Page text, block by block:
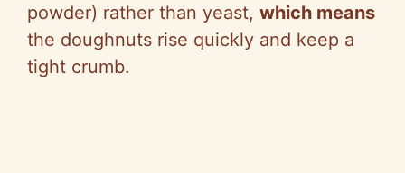
powder) rather than yeast, which means
the doughnuts rise quickly and keep a
tight crumb.